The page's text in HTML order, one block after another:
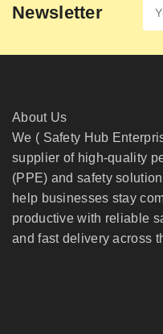
Newsletter
About Us
We ( Safety Hub
supplier of high-quality
(PPE) and safety
help businesses stay
productive with reliable
and fast delivery across